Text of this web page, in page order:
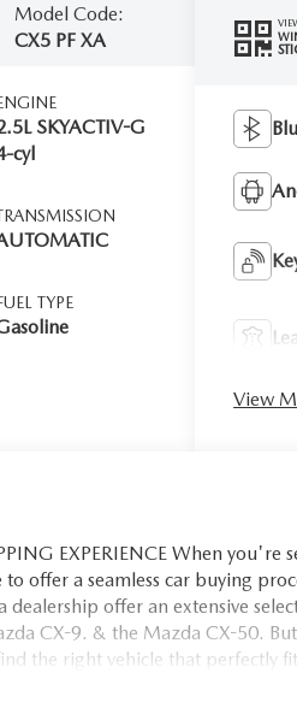
Model Code:
CX5 PF XA
SKYACTIV-G
cyl
TYPE
View
EXPERIENCE When
offer a seamless car buying
offer an extensive
CX-9. & the Mazda CX-50.
the right vehicle that perfectly